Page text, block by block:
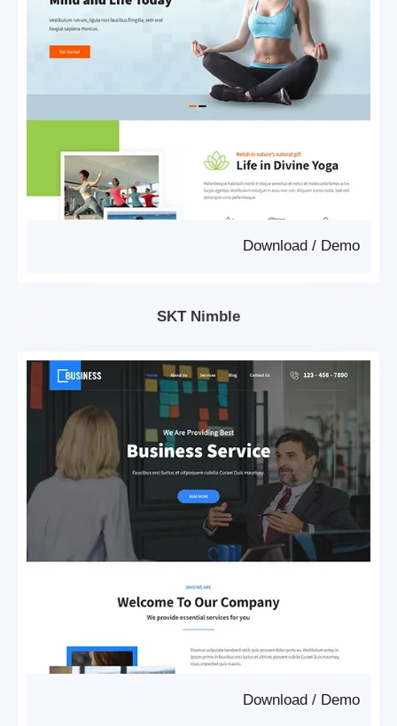
Demo
/
Download
SKT Nimble
Demo
/
Download